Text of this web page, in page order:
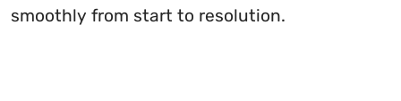
smoothly from start to resolution.